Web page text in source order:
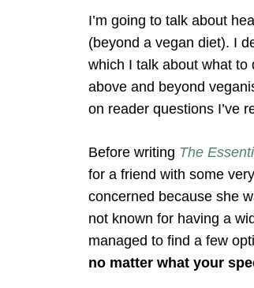
I’m going to talk about
(beyond a vegan diet). I
which I talk about what to
above and beyond
on reader questions I’ve
Before writing The
for a friend with some
concerned because she
not known for having a
managed to find a few
no matter what your